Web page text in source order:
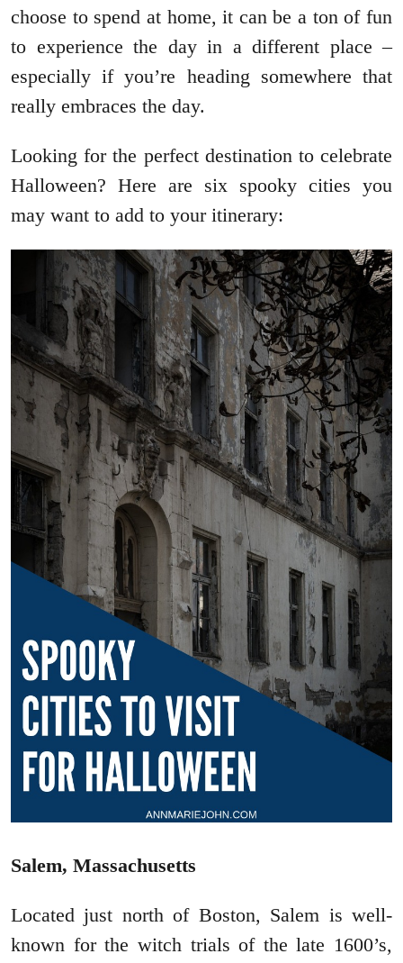
choose to spend at home, it can be a ton of fun
to experience the day in a different place –
especially if you’re heading somewhere that
really embraces the day.
Looking for the perfect destination to celebrate
Halloween? Here are six spooky cities you
may want to add to your itinerary:
Salem, Massachusetts
Located just north of Boston, Salem is well-
known for the witch trials of the late 1600’s,